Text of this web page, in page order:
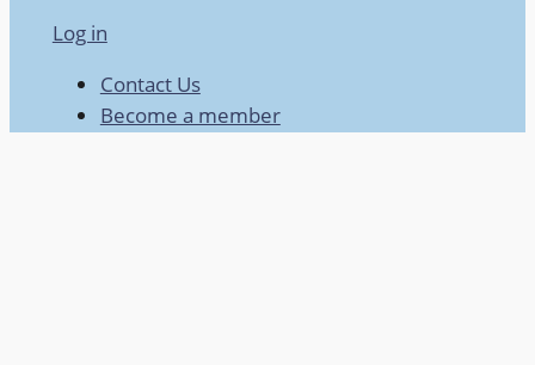
Log in
Contact Us
Become a member